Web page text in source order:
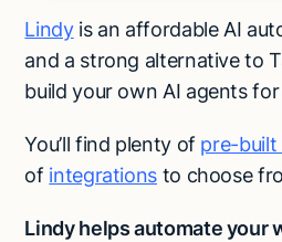
Lindyis an affordable AI
and a strong alternative to
build your own AI agents
You’ll find plenty of pre-built
of integrations to choose
Lindy helps automate your